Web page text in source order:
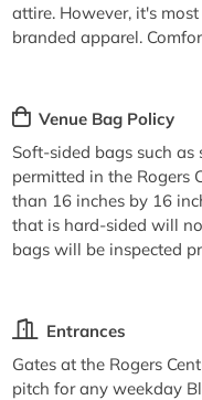
attire. However, it's
branded apparel.
Venue Bag Policy
Soft-sided bags such
permitted in the Rogers
than 16 inches by 16
that is hard-sided will
bags will be inspected
Entrances
Gates at the Rogers
pitch for any weekday